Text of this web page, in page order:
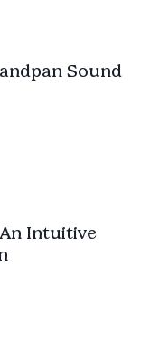
Sound
Intuitive